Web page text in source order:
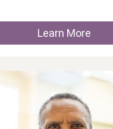
Learn More